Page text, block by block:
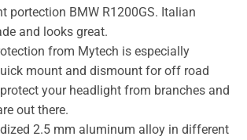
portection BMW R1200GS. Italian
and looks great.
from Mytech is especially
mount and dismount for off road
your headlight from branches and
out there.
2.5 mm aluminum alloy in different